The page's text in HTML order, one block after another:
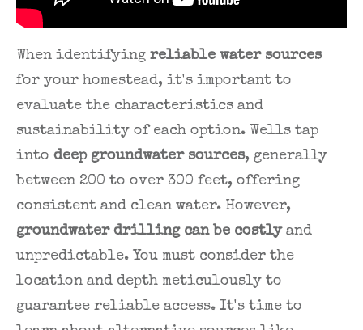
When identifying reliable water sources
for your homestead, it's important to
evaluate the characteristics and
sustainability of each option. Wells tap
into deep groundwater sources, generally
between 200 to over 300 feet, offering
consistent and clean water. However,
groundwater drilling can be costlyand
unpredictable. You must consider the
location and depth meticulously to
guarantee reliable access. It's time to